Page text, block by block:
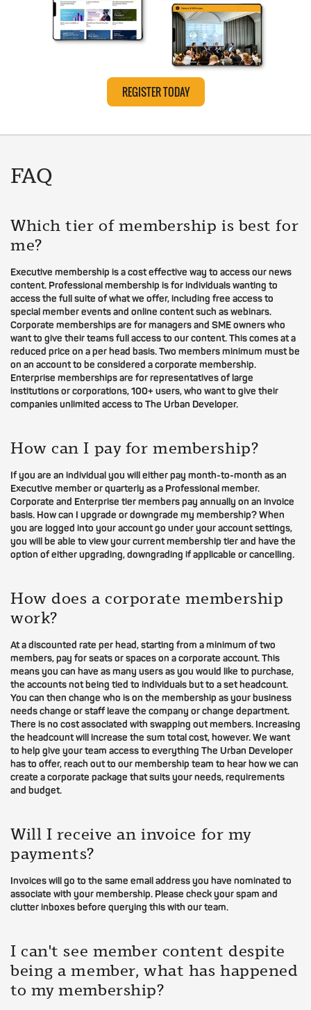
REGISTER TODAY
FAQ
Which tier of membership is best for
me?
Executive membership is a cost effective way to access our news
content. Professional membership is for individuals wanting to
access the full suite of what we offer, including free access to
special member events and online content such as webinars.
Corporate memberships are for managers and SME owners who
want to give their teams full access to our content. This comes at a
reduced price on a per head basis. Two members minimum must be
on an account to be considered a corporate membership.
Enterprise memberships are for representatives of large
institutions or corporations, 100+ users, who want to give their
companies unlimited access to The Urban Developer.
How can I pay for membership?
If you are an individual you will either pay month-to-month as an
Executive member or quarterly as a Professional member.
Corporate and Enterprise tier members pay annually on an invoice
basis. How can I upgrade or downgrade my membership? When
you are logged into your account go under your account settings,
you will be able to view your current membership tier and have the
option of either upgrading, downgrading if applicable or cancelling.
How does a corporate membership
work?
At a discounted rate per head, starting from a minimum of two
members, pay for seats or spaces on a corporate account. This
means you can have as many users as you would like to purchase,
the accounts not being tied to individuals but to a set headcount.
You can then change who is on the membership as your business
needs change or staff leave the company or change department.
There is no cost associated with swapping out members. Increasing
the headcount will increase the sum total cost, however. We want
to help give your team access to everything The Urban Developer
has to offer, reach out to our membership team to hear how we can
create a corporate package that suits your needs, requirements
and budget.
Will I receive an invoice for my
payments?
Invoices will go to the same email address you have nominated to
associate with your membership. Please check your spam and
clutter inboxes before querying this with our team.
I can't see member content despite
being a member, what has happened
to my membership?